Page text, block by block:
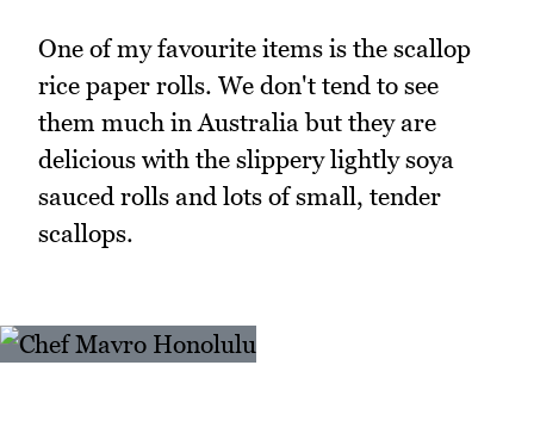
One of my favourite items is the scallop
rice paper rolls. We don't tend to see
them much in Australia but they are
delicious with the slippery lightly soya
sauced rolls and lots of small, tender
scallops.